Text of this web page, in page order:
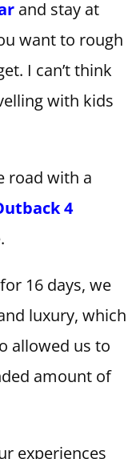
and stay at
want to rough
I can’t think
with kids
road with a
4
16 days, we
luxury, which
allowed us to
amount of
experiences